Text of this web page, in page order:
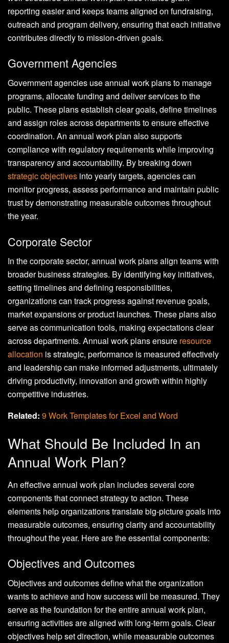
reporting easier and keeps teams aligned on fundraising,
outreach and program delivery, ensuring that each initiative
contributes directly to mission-driven goals.
Government Agencies
Government agencies use annual work plans to manage
programs, allocate funding and deliver services to the
public. These plans establish clear goals, define timelines
and assign roles across departments to ensure effective
coordination. An annual work plan also supports
compliance with regulatory requirements while improving
transparency and accountability. By breaking down
strategic objectives into yearly targets, agencies can
monitor progress, assess performance and maintain public
trust by demonstrating measurable outcomes throughout
the year.
Corporate Sector
In the corporate sector, annual work plans align teams with
broader business strategies. By identifying key initiatives,
setting timelines and defining responsibilities,
organizations can track progress against revenue goals,
market expansions or product launches. These plans also
serve as communication tools, making expectations clear
across departments. Annual work plans ensure resource
allocation is strategic, performance is measured effectively
and leadership can make informed adjustments, ultimately
driving productivity, innovation and growth within highly
competitive industries.
Related: 9 Work Templates for Excel and Word
What Should Be Included In an
Annual Work Plan?
An effective annual work plan includes several core
components that connect strategy to action. These
elements help organizations translate big-picture goals into
measurable outcomes, ensuring clarity and accountability
throughout the year. Here are the essential components:
Objectives and Outcomes
Objectives and outcomes define what the organization
wants to achieve and how success will be measured. They
serve as the foundation for the entire annual work plan,
ensuring activities are aligned with long-term goals. Clear
objectives help set direction, while measurable outcomes